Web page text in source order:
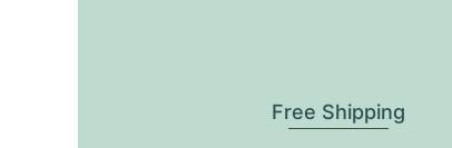
Free Shipping